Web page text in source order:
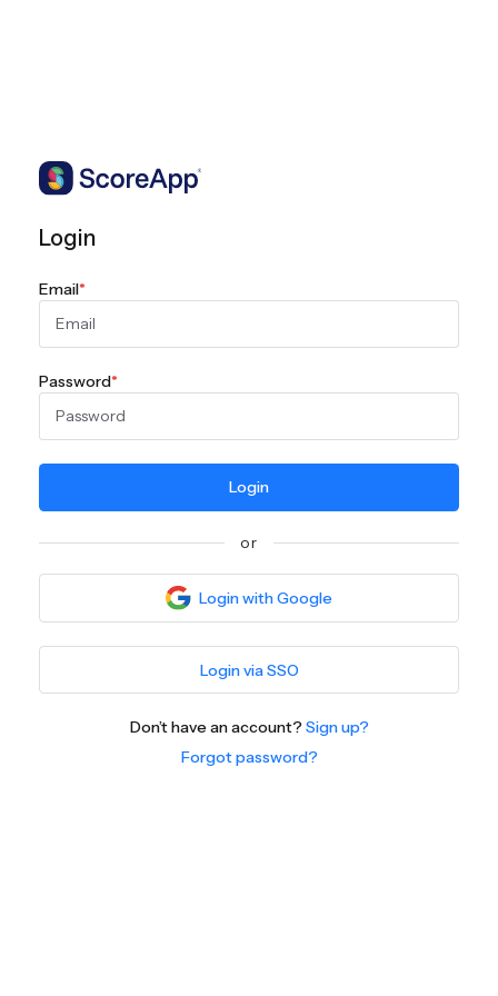
Login
Email*
Password*
Login
or
Login with Google
Login via SSO
Don’t have an account? Sign up?
Forgot password?